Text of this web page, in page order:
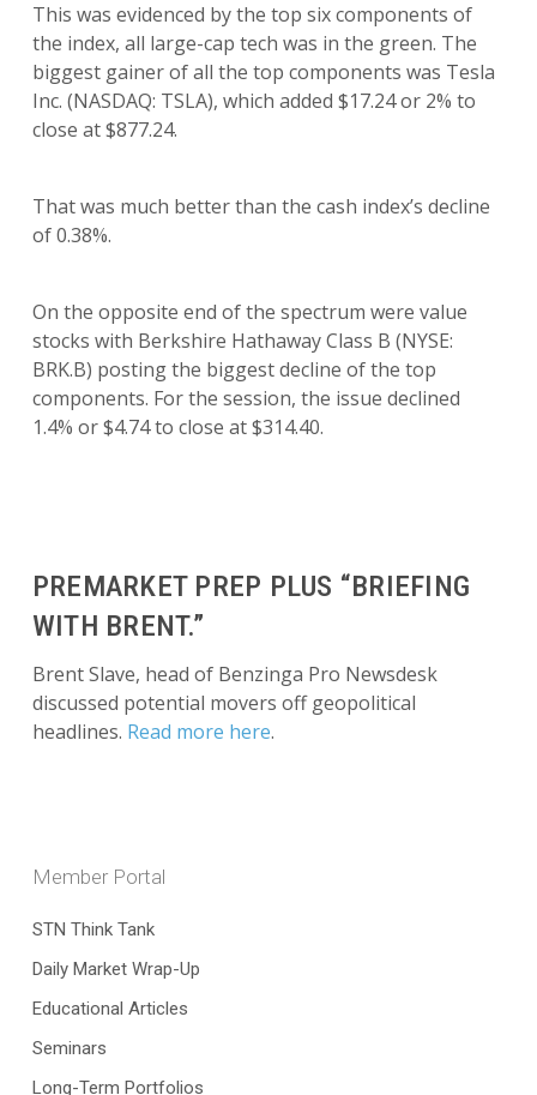
This was evidenced by the top six components of
the index, all large-cap tech was in the green. The
biggest gainer of all the top components was Tesla
Inc. (NASDAQ: TSLA), which added $17.24 or 2% to
close at $877.24.
That was much better than the cash index’s decline
of 0.38%.
On the opposite end of the spectrum were value
stocks with Berkshire Hathaway Class B (NYSE:
BRK.B) posting the biggest decline of the top
components. For the session, the issue declined
1.4% or $4.74 to close at $314.40.
PREMARKET PREP PLUS “BRIEFING
WITH BRENT.”
Brent Slave, head of Benzinga Pro Newsdesk
discussed potential movers off geopolitical
headlines. Read more here.
Member Portal
STN Think Tank
Daily Market Wrap-Up
Educational Articles
Seminars
Long-Term Portfolios